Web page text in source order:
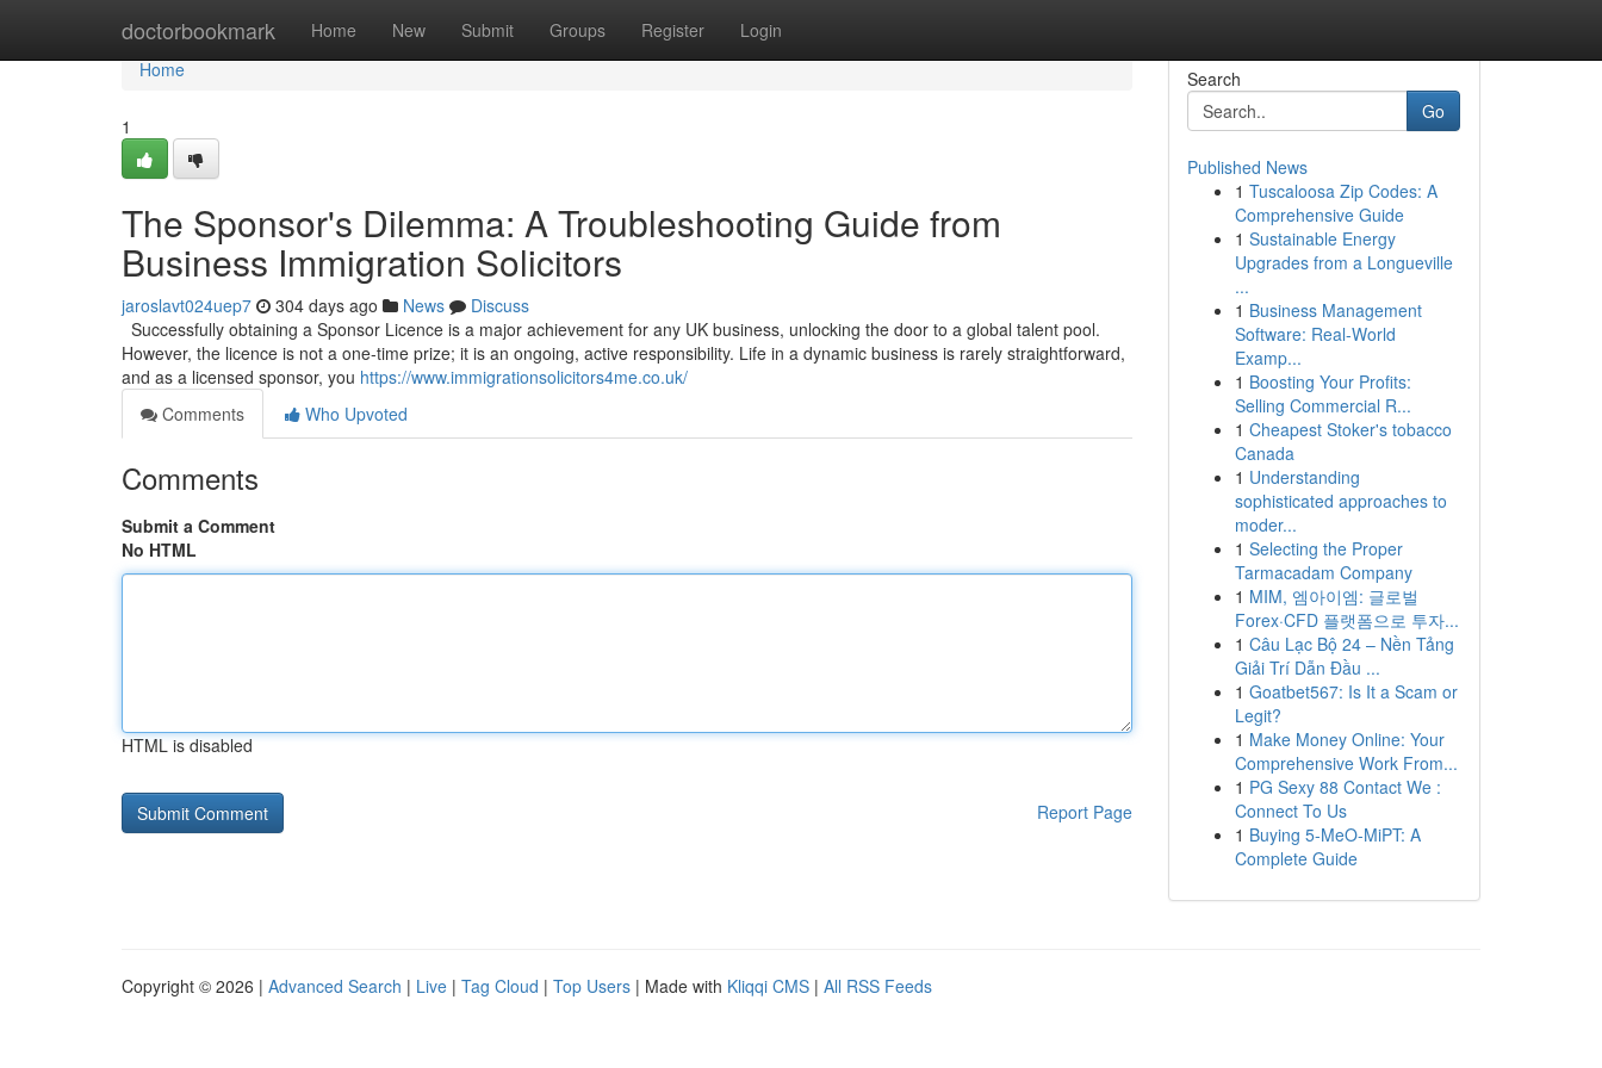
doctorbookmark Home New Submit Groups Register Login
Home
Home
1
The Sponsor's Dilemma: A Troubleshooting Guide from
Business Immigration Solicitors
jaroslavt024uep7 304 days ago News
Discuss
Successfully obtaining a Sponsor Licence is a major achievement for any UK business, unlocking the door to a global talent pool.
However, the licence is not a one-time prize; it is an ongoing, active responsibility. Life in a dynamic business is rarely straightforward,
and as a licensed sponsor, you https://www.immigrationsolicitors4me.co.uk/
Comments
Who Upvoted
Comments
Submit a Comment
No HTML
HTML is disabled
Report Page
Search
Go
Published News
1 Tuscaloosa Zip Codes: A
Comprehensive Guide
1 Sustainable Energy
Upgrades from a Longueville
...
1 Business Management
Software: Real-World
Examp...
1 Boosting Your Profits:
Selling Commercial R...
1 Cheapest Stoker's tobacco
Canada
1 Understanding
sophisticated approaches to
moder...
1 Selecting the Proper
Tarmacadam Company
1 MIM, 엠아이엠: 글로벌
Forex·CFD 플랫폼으로 투자...
1 Câu Lạc Bộ 24 – Nền Tảng
Giải Trí Dẫn Đầu ...
1 Goatbet567: Is It a Scam or
Legit?
1 Make Money Online: Your
Comprehensive Work From...
1 PG Sexy 88 Contact We :
Connect To Us
1 Buying 5-MeO-MiPT: A
Complete Guide
Copyright © 2026 | Advanced Search | Live | Tag Cloud | Top Users | Made with Kliqqi CMS | All RSS Feeds